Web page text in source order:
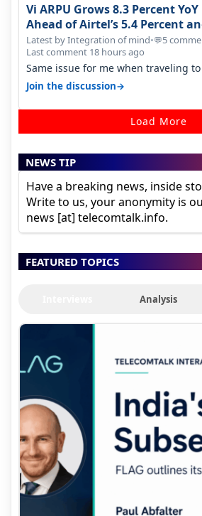
Vi ARPU Grows 8.3 Percent YoY
Ahead of Airtel’s 5.4 Percent
Percent in Q1 FY27
Latest by Integration of mind•💬5
Last comment 18 hours ago
Same issue for me when traveling to
karnataka, there is high latency of…
Join the discussion→
Load More
NEWS TIP
Have a breaking news, inside
Write to us, your anonymity is
news [at] telecomtalk.info.
FEATURED TOPICS
Analysis